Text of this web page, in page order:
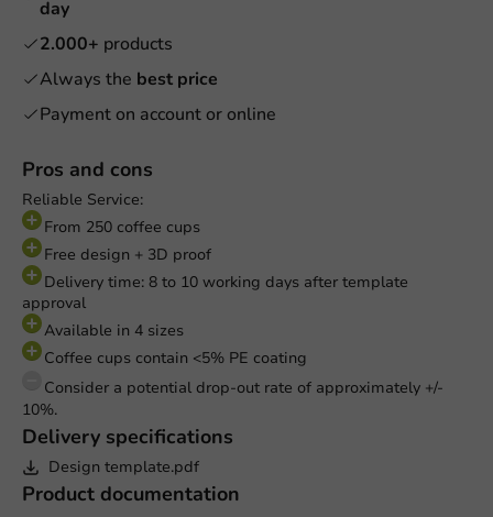
Pros and cons
Reliable Service:
From 250 coffee cups
Free design + 3D proof
Delivery time: 8 to 10 working days after template
approval
Available in 4 sizes
Coffee cups contain <5% PE coating
Consider a potential drop-out rate of approximately +/-
10%.
Delivery specifications
Design template.pdf
Product documentation
day
2.000+ products
Always the best price
Payment on account or online